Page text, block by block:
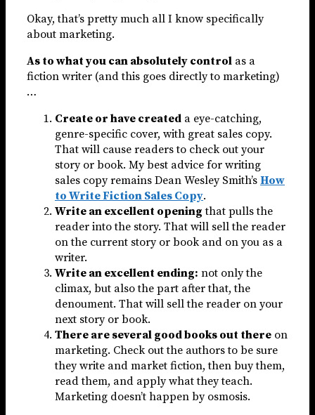
Okay, that’s pretty much all I know specifically
about marketing.
As to what you can absolutely control as a
fiction writer (and this goes directly to marketing)
…
Create or have created a eye-catching,
genre-specific cover, with great sales copy.
That will cause readers to check out your
story or book. My best advice for writing
sales copy remains Dean Wesley Smith’s How
to Write Fiction Sales Copy.
Write an excellent opening that pulls the
reader into the story. That will sell the reader
on the current story or book and on you as a
writer.
Write an excellent ending: not only the
climax, but also the part after that, the
denoument. That will sell the reader on your
next story or book.
There are several good books out there on
marketing. Check out the authors to be sure
they write and market fiction, then buy them,
read them, and apply what they teach.
Marketing doesn’t happen by osmosis.